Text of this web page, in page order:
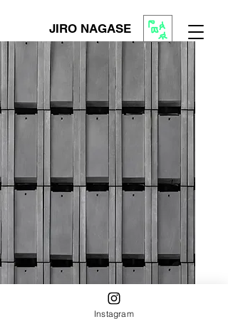
JIRO NAGASE
Instagram